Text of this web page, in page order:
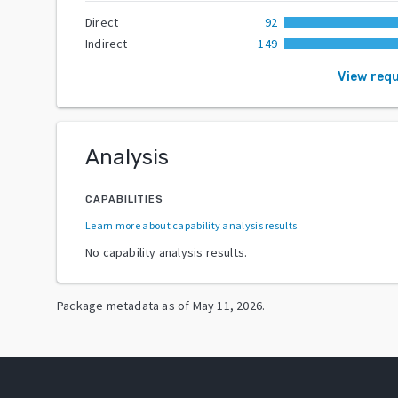
Direct
92
Indirect
149
View
Analysis
CAPABILITIES
Learn more about capability analysis results.
No capability analysis results.
Package metadata as of May 11, 2026.